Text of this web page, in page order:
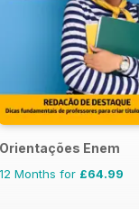
Orientações Enem
12 Months for £64.99